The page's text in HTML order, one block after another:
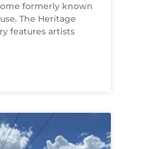
formerly known
The Heritage
features artists